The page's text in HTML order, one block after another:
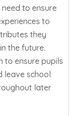
to ensure
to
they
the future.
to ensure pupils
leave school
later